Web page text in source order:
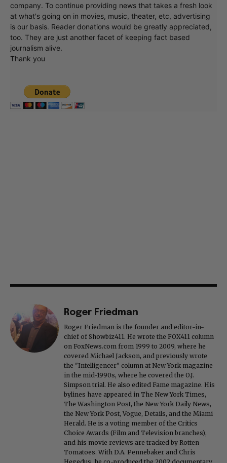
company. To continue providing news that takes a fresh look
at what's going on in movies, music, theater, etc, advertising
is our basis. Reader donations would be greatly appreciated,
too. They are just another facet of keeping fact based
journalism alive.
Thank you
Roger Friedman
Roger Friedman is the founder and editor-in-
chief of Showbiz411. He wrote the FOX411 column
on FoxNews.com from 1999 to 2009, where he
covered Michael Jackson, and previously wrote
the "Intelligencer" column at New York magazine
in the mid-1990s, where he covered the O.J.
Simpson trial. He also edited Fame magazine. His
bylines have appeared in The New York Times,
The Washington Post, the New York Daily News,
the New York Post, Vogue, Details, and the Miami
Herald. He is a voting member of the Critics
Choice Awards (Film and Television branches),
and his movie reviews are tracked by Rotten
Tomatoes. With D.A. Pennebaker and Chris